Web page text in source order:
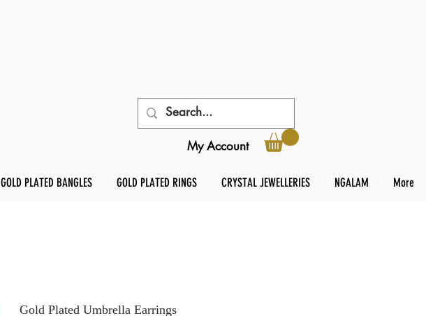
My Account
GOLD PLATED BANGLES GOLD PLATED RINGS CRYSTAL JEWELLERIES NGALAM More
Gold Plated Umbrella Earrings